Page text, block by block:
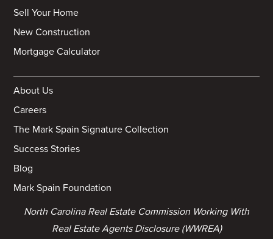
Sell Your Home
New Construction
Mortgage Calculator
About Us
Careers
The Mark Spain Signature Collection
Success Stories
Blog
Mark Spain Foundation
North Carolina Real Estate Commission Working With
Real Estate Agents Disclosure (WWREA)